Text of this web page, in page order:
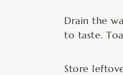
Drain the
to taste.
Store